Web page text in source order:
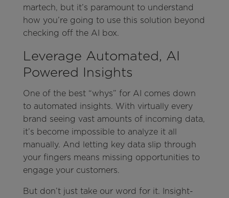
martech, but it’s paramount to understand
how you’re going to use this solution beyond
checking off the AI box.
Leverage Automated, AI
Powered Insights
One of the best “whys” for AI comes down
to automated insights. With virtually every
brand seeing vast amounts of incoming data,
it’s become impossible to analyze it all
manually. And letting key data slip through
your fingers means missing opportunities to
engage your customers.
But don’t just take our word for it. Insight-